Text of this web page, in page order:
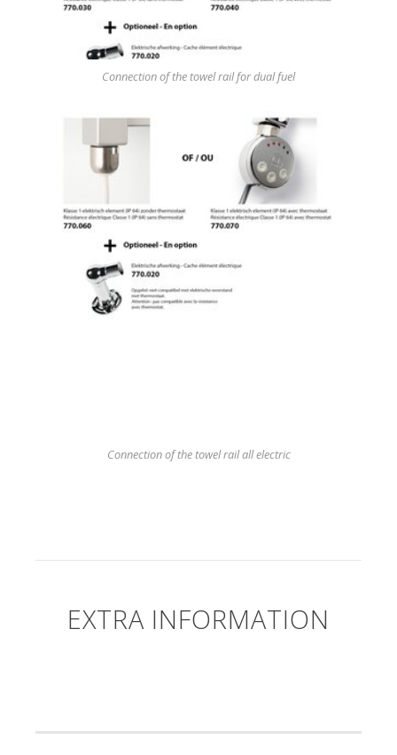
Connection of the towel rail for dual fuel
Connection of the towel rail all electric
EXTRA INFORMATION